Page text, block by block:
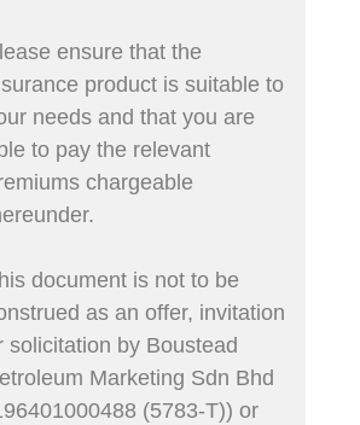
ensure that the
product is suitable to
needs and that you are
to pay the relevant
chargeable
document is not to be
as an offer, invitation
solicitation by Boustead
Marketing Sdn Bhd
(5783-T)) or